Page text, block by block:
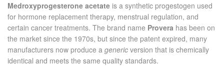
Medroxyprogesterone acetate is a synthetic progestogen used
for hormone replacement therapy, menstrual regulation, and
certain cancer treatments. The brand name Provera has been on
the market since the 1970s, but since the patent expired, many
manufacturers now produce a generic version that is chemically
identical and meets the same quality standards.